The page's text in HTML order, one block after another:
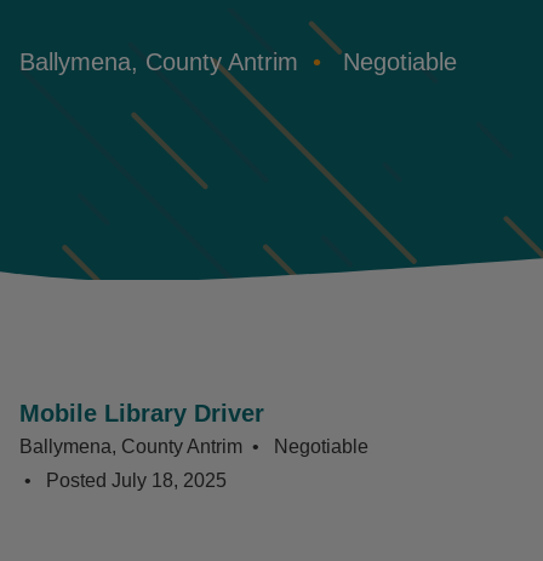
Ballymena, County Antrim Negotiable
Mobile Library Driver
Ballymena, County Antrim
Negotiable
Posted July 18, 2025